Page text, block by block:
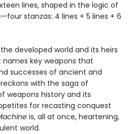
lines, shaped in the logic of
stanzas: 4 lines + 5 lines + 6
developed world and its heirs
key weapons that
successes of ancient and
with the saga of
weapons history and its
for recasting conquest
is, all at once, heartening,
world.